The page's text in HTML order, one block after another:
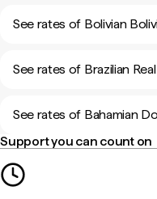
See rates of Bolivian
See rates of Brazilian
See rates of Bahamian
Support you can count on